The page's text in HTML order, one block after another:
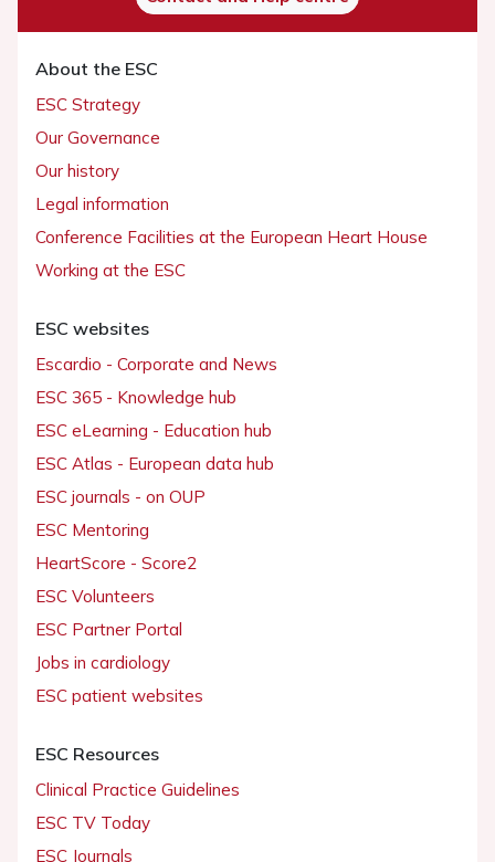
About the ESC
ESC Strategy
Our Governance
Our history
Legal information
Conference Facilities at the European Heart House
Working at the ESC
ESC websites
Escardio - Corporate and News
ESC 365 - Knowledge hub
ESC eLearning - Education hub
ESC Atlas - European data hub
ESC journals - on OUP
ESC Mentoring
HeartScore - Score2
ESC Volunteers
ESC Partner Portal
Jobs in cardiology
ESC patient websites
ESC Resources
Clinical Practice Guidelines
ESC TV Today
ESC Journals